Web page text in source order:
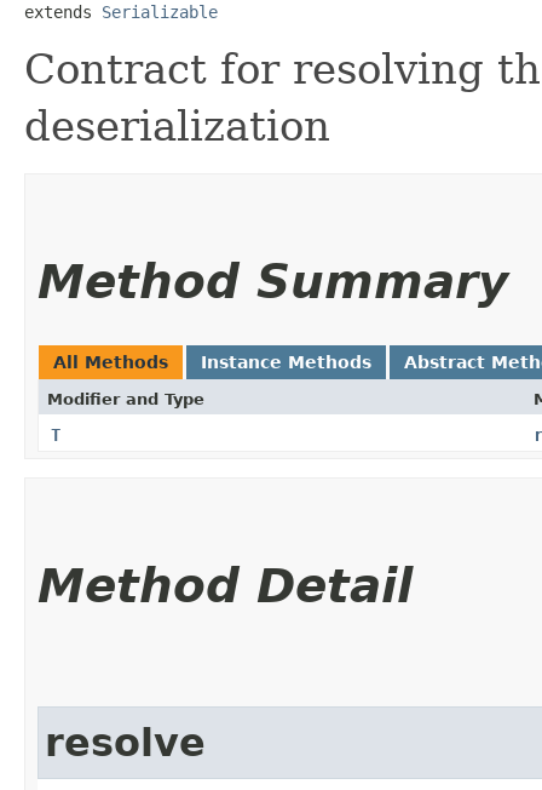
extends Serializable
Contract for resolving
deserialization
Method Summary
All Methods Instance Methods Abstract
Modifier and Type
T
Method Detail
resolve